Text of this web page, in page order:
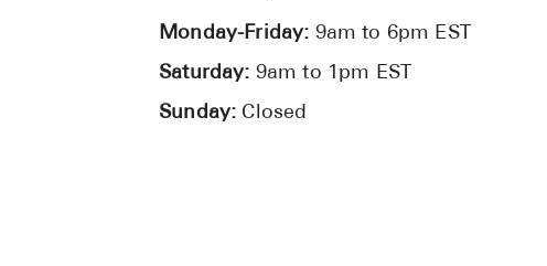
Monday-Friday: 9am to 6pm EST
Saturday: 9am to 1pm EST
Sunday: Closed